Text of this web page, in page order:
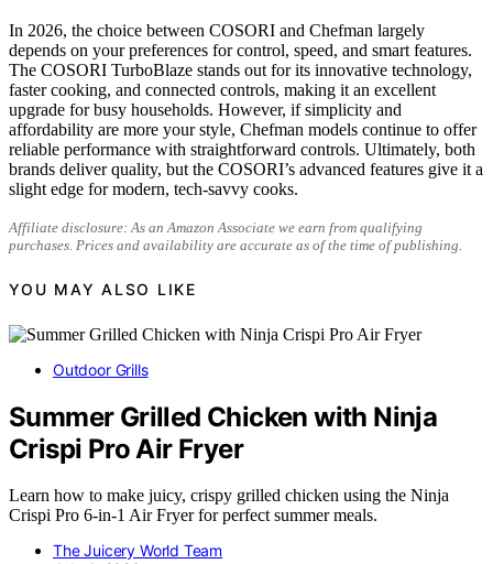
In 2026, the choice between COSORI and Chefman largely
depends on your preferences for control, speed, and smart features.
The COSORI TurboBlaze stands out for its innovative technology,
faster cooking, and connected controls, making it an excellent
upgrade for busy households. However, if simplicity and
affordability are more your style, Chefman models continue to offer
reliable performance with straightforward controls. Ultimately, both
brands deliver quality, but the COSORI’s advanced features give it a
slight edge for modern, tech-savvy cooks.
Affiliate disclosure: As an Amazon Associate we earn from qualifying
purchases. Prices and availability are accurate as of the time of publishing.
YOU MAY ALSO LIKE
Outdoor Grills
Summer Grilled Chicken with Ninja
Crispi Pro Air Fryer
Learn how to make juicy, crispy grilled chicken using the Ninja
Crispi Pro 6-in-1 Air Fryer for perfect summer meals.
The Juicery World Team